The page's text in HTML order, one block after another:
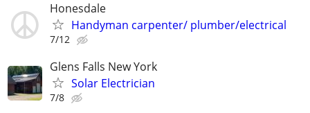
Honesdale
Handyman carpenter/ plumber/electrical
7/12
Glens Falls New York
Solar Electrician
7/8